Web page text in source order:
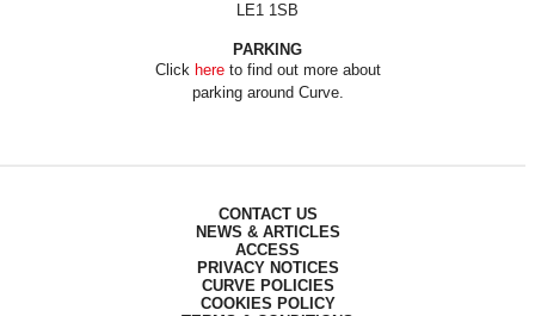
LE1 1SB
PARKING
Click hereto find out more about
parking around Curve.
CONTACT US
NEWS & ARTICLES
ACCESS
PRIVACY NOTICES
CURVE POLICIES
COOKIES POLICY